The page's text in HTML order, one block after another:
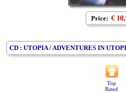
Price: €
CD : UTOPIA / ADVENTURES IN
Top
Rated